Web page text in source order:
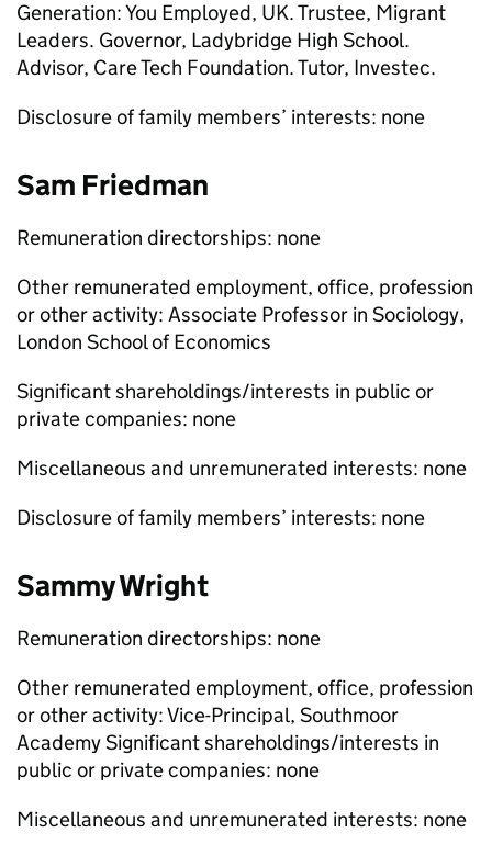
Generation: You Employed, UK. Trustee, Migrant
Leaders. Governor, Ladybridge High School.
Advisor, Care Tech Foundation. Tutor, Investec.
Disclosure of family members’ interests: none
Sam Friedman
Remuneration directorships: none
Other remunerated employment, office, profession
or other activity: Associate Professor in Sociology,
London School of Economics
Significant shareholdings/interests in public or
private companies: none
Miscellaneous and unremunerated interests: none
Disclosure of family members’ interests: none
Sammy Wright
Remuneration directorships: none
Other remunerated employment, office, profession
or other activity: Vice-Principal, Southmoor
Academy Significant shareholdings/interests in
public or private companies: none
Miscellaneous and unremunerated interests: none